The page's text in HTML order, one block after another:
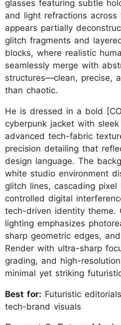
glasses featuring subtle
and light refractions
appears partially
glitch fragments and
blocks, where realistic
seamlessly merge with
structures—clean, precise,
than chaotic.
He is dressed in a bold
cyberpunk jacket with
advanced tech-fabric
precision detailing that
design language. The
white studio environment
glitch lines, cascading
controlled digital
tech-driven identity theme.
lighting emphasizes
sharp geometric edges,
Render with ultra-sharp
grading, and high-
minimal yet striking
Best for: Futuristic
tech-brand visuals